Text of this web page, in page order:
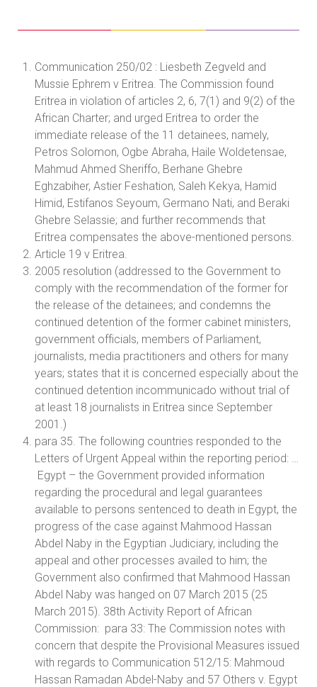
Communication 250/02 : Liesbeth Zegveld and
Mussie Ephrem v Eritrea. The Commission found
Eritrea in violation of articles 2, 6, 7(1) and 9(2) of the
African Charter; and urged Eritrea to order the
immediate release of the 11 detainees, namely,
Petros Solomon, Ogbe Abraha, Haile Woldetensae,
Mahmud Ahmed Sheriffo, Berhane Ghebre
Eghzabiher, Astier Feshation, Saleh Kekya, Hamid
Himid, Estifanos Seyoum, Germano Nati, and Beraki
Ghebre Selassie; and further recommends that
Eritrea compensates the above-mentioned persons.
Article 19 v Eritrea.
2005 resolution (addressed to the Government to
comply with the recommendation of the former for
the release of the detainees; and condemns the
continued detention of the former cabinet ministers,
government officials, members of Parliament,
journalists, media practitioners and others for many
years; states that it is concerned especially about the
continued detention incommunicado without trial of
at least 18 journalists in Eritrea since September
2001.)
para 35. The following countries responded to the
Letters of Urgent Appeal within the reporting period: …
Egypt – the Government provided information
regarding the procedural and legal guarantees
available to persons sentenced to death in Egypt, the
progress of the case against Mahmood Hassan
Abdel Naby in the Egyptian Judiciary, including the
appeal and other processes availed to him; the
Government also confirmed that Mahmood Hassan
Abdel Naby was hanged on 07 March 2015 (25
March 2015). 38th Activity Report of African
Commission: para 33: The Commission notes with
concern that despite the Provisional Measures issued
with regards to Communication 512/15: Mahmoud
Hassan Ramadan Abdel-Naby and 57 Others v. Egypt